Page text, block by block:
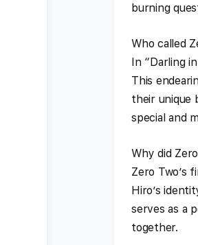
burning
Who called
In “Darling
This
their unique
special and
Why did
Zero Two’s
Hiro’s
serves as a
together.